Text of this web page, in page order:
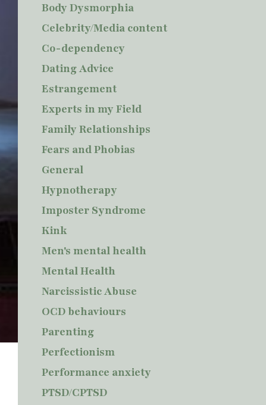
Body Dysmorphia
Celebrity/Media content
Co-dependency
Dating Advice
Estrangement
Experts in my Field
Family Relationships
Fears and Phobias
General
Hypnotherapy
Imposter Syndrome
Kink
Men's mental health
Mental Health
Narcissistic Abuse
OCD behaviours
Parenting
Perfectionism
Performance anxiety
PTSD/CPTSD